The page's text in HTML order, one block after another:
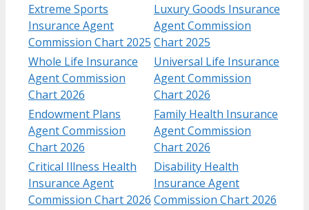
Extreme Sports
Insurance Agent
Commission Chart 2025
Luxury Goods Insurance
Agent Commission
Chart 2025
Whole Life Insurance
Agent Commission
Chart 2026
Universal Life Insurance
Agent Commission
Chart 2026
Endowment Plans
Agent Commission
Chart 2026
Family Health Insurance
Agent Commission
Chart 2026
Critical Illness Health
Insurance Agent
Commission Chart 2026
Disability Health
Insurance Agent
Commission Chart 2026